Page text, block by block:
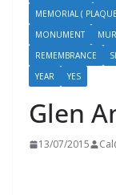
MEMORIAL (
MONUMENT
REMEMBRANCE
YEAR
YES
Glen
13/07/2015